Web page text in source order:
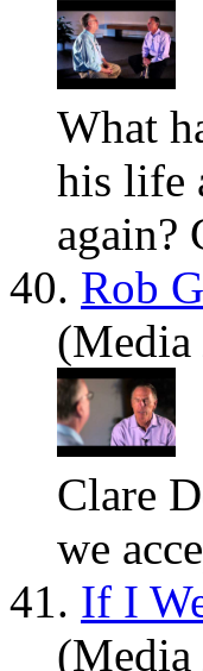
What
his life
again?
40. Rob
(Media
Clare
we
41. If I